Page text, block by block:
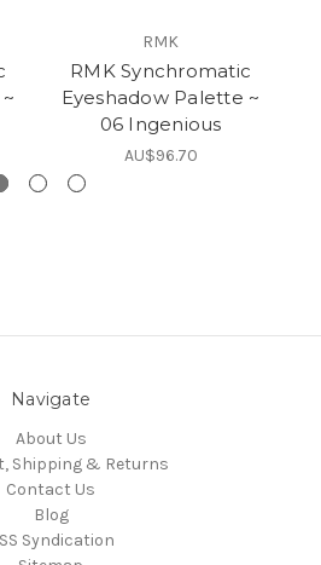
RMK
RMK Synchromatic
Eyeshadow Palette ~
06 Ingenious
AU$96.70
Navigate
About Us
Shipping & Returns
Contact Us
Blog
Syndication